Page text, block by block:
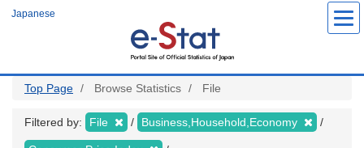
Japanese
Top Page Browse Statistics File
Filtered by: File Business,Household,Economy